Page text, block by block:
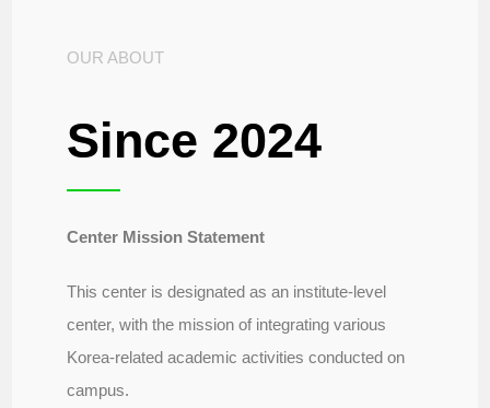
OUR ABOUT
Since 2024
Center Mission Statement
This center is designated as an institute-level
center, with the mission of integrating various
Korea-related academic activities conducted on
campus.